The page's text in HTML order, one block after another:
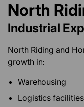
North
Industrial
North Riding and
growth in:
Warehousing
Logistics facilities